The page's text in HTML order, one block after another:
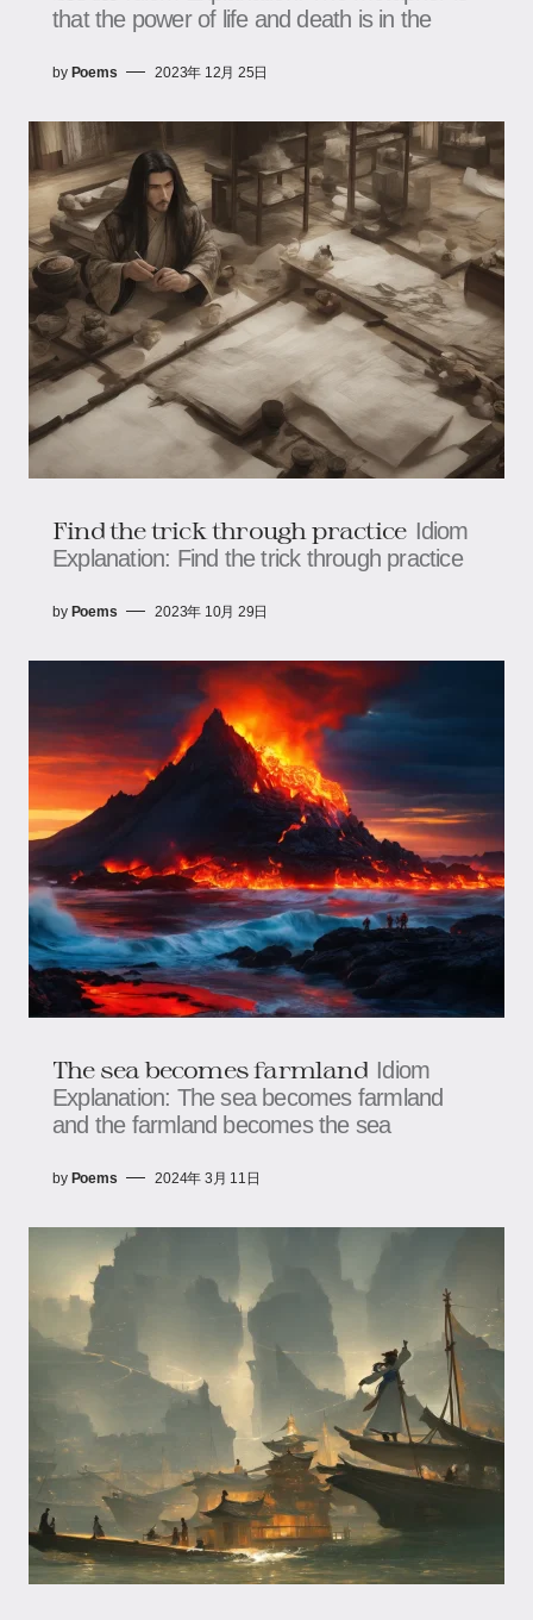
that the power of life and death is in the
by Poems 2023年 12月 25日
Find the trick through practice Idiom
Explanation: Find the trick through practice
by Poems 2023年 10月 29日
The sea becomes farmland Idiom
Explanation: The sea becomes farmland
and the farmland becomes the sea
by Poems 2024年 3月 11日